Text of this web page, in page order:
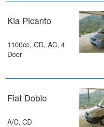
Kia Picanto
1100cc, CD, AC, 4
Door
Fiat Doblo
A/C, CD